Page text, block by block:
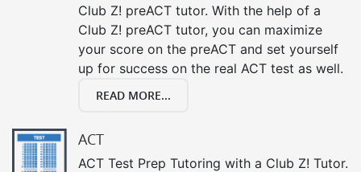
Club Z! preACT tutor. With the help of a
Club Z! preACT tutor, you can maximize
your score on the preACT and set yourself
up for success on the real ACT test as well.
READ MORE...
ACT
ACT Test Prep Tutoring with a Club Z! Tutor.